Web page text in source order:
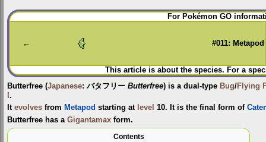
Jump
to
Jump
to
For Pokémon GO
← #011: Metapod
This article is about the species. For a
Butterfree (Japanese: バタフリー Butterfree) is a dual-type Bug/Flying
.
It evolves from Metapod starting at level 10. It is the final form of
Butterfree has a Gigantamax form.
Contents